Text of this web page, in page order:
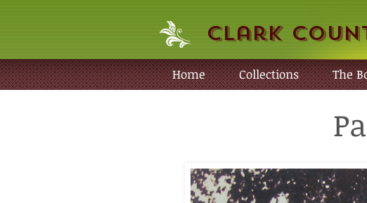
Clark
Home Collections The